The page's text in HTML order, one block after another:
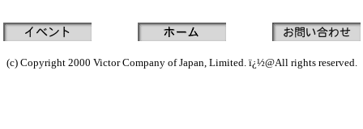
(c) Copyright 2000 Victor Company of Japan, Limited. ï¿½@All rights reserved.